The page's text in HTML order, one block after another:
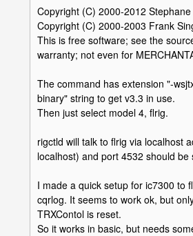
Copyright (C) 2000-2012 Stephane
Copyright (C) 2000-2003 Frank
This is free software; see the
warranty; not even for
The command has extension "-
binary" string to get v3.3 in use.
Then just select model 4, flrig.
rigctld will talk to flrig via localhost
localhost) and port 4532 should
I made a quick setup for ic7300 to
cqrlog. It seems to work ok, but
TRXContol is reset.
So it works in basic, but needs